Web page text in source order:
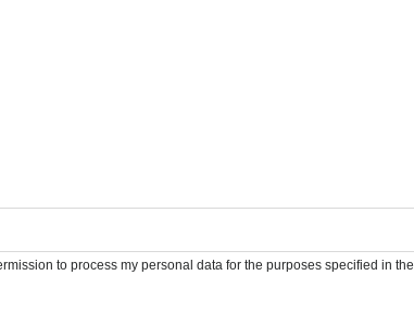
to process my personal data for the purposes specified in the